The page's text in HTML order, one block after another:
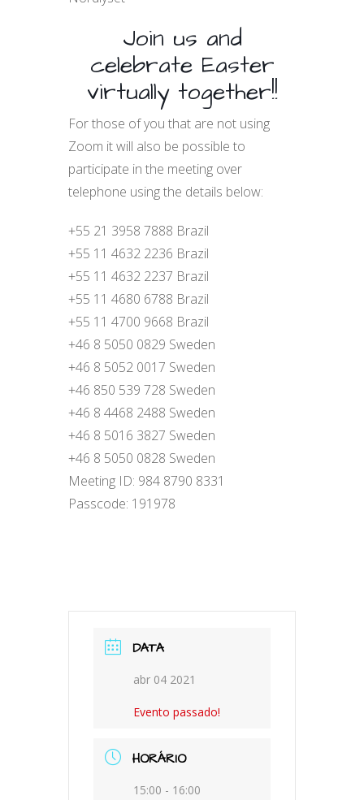
Join us and
celebrate Easter
virtually together!!
For those of you that are not using
Zoom it will also be possible to
participate in the meeting over
telephone using the details below:
+55 21 3958 7888 Brazil
+55 11 4632 2236 Brazil
+55 11 4632 2237 Brazil
+55 11 4680 6788 Brazil
+55 11 4700 9668 Brazil
+46 8 5050 0829 Sweden
+46 8 5052 0017 Sweden
+46 850 539 728 Sweden
+46 8 4468 2488 Sweden
+46 8 5016 3827 Sweden
+46 8 5050 0828 Sweden
Meeting ID: 984 8790 8331
Passcode: 191978
DATA
abr 04 2021
Evento passado!
HORÁRIO
15:00 - 16:00